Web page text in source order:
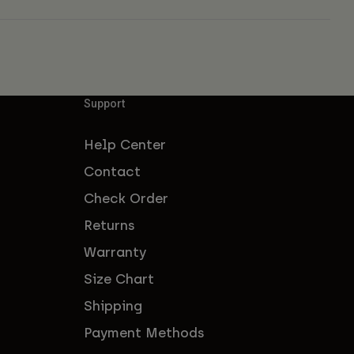
Support
Help Center
Contact
Check Order
Returns
Warranty
Size Chart
Shipping
Payment Methods